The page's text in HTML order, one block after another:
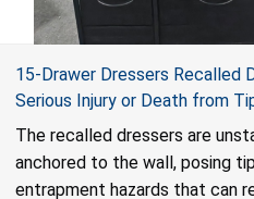
15-Drawer Dressers Recalled
Serious Injury or Death from
Entrapment Hazards; Violate
for Clothing Storage Units;
Enhomee-Direct
The recalled dressers are
anchored to the wall, posing
entrapment hazards that can